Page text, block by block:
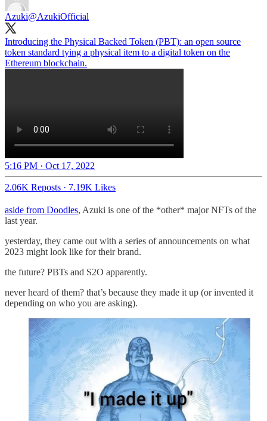
Azuki@AzukiOfficial
Introducing the Physical Backed Token (PBT): an open source
token standard tying a physical item to a digital token on the
Ethereum blockchain.
5:16 PM · Oct 17, 2022
2.06K Reposts · 7.19K Likes
aside from Doodles, Azuki is one of the *other* major NFTs of the
last year.
yesterday, they came out with a series of announcements on what
2023 might look like for their brand.
the future? PBTs and S2O apparently.
never heard of them? that’s because they made it up (or invented it
depending on who you are asking).